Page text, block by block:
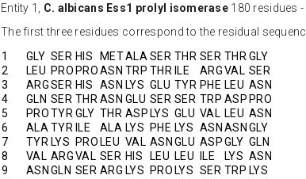
Entity 1, C. albicans Ess1 prolyl isomerase 180 residues -
The first three residues correspond to the residual
1
GLY SER HIS METALA SER THR SER THR GLY
2
LEU PROPROASN TRP THR ILE ARGVAL SER
3
ARGSER HIS ASN LYS GLU TYR PHE LEU ASN
4
GLN SER THR ASN GLU SER SER TRP ASPPRO
5
PROTYR GLY THR ASPLYS GLU VAL LEU ASN
6
ALA TYR ILE ALA LYS PHE LYS ASNASNGLY
7
TYR LYS PROLEU VAL ASNGLU ASPGLY GLN
8
VAL ARGVAL SER HIS LEU LEU ILE LYS ASN
9
ASNGLN SER ARG LYS PROLYS SER TRP LYS